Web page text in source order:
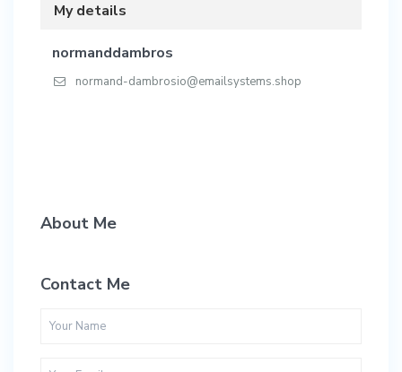
My details
normanddambros
normand-dambrosio@emailsystems.shop
About Me
Contact Me